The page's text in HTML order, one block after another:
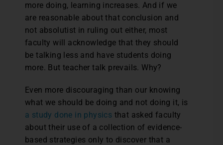
more doing, learning increases. And if we
are reasonable about that conclusion and
not absolutist in ruling out either, most
faculty will acknowledge that they should
be talking less and have students doing
more. But teacher talk prevails. Why?
Even more discouraging than our knowing
what we should be doing and not doing it, is
a study done in physics that asked faculty
about their use of a collection of evidence-
based strategies only to discover that a